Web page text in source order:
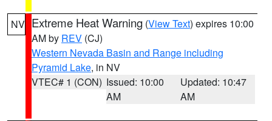
NV Extreme Heat Warning (View Text) expires 10:00
AM by REV (CJ)
Western Nevada Basin and Range including
Pyramid Lake, in NV
VTEC# 1 (CON) Issued: 10:00
AM
Updated: 10:47
AM